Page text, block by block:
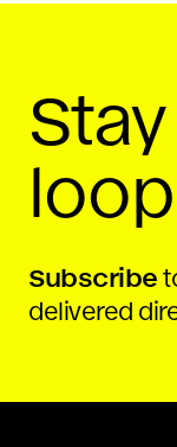
loop
Subscribe
delivered